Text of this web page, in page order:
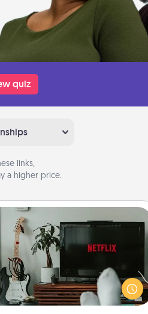
quiz
links,
a higher price.
Streaming Subscription
Quality Time looks like an
evening enjoying your favorite
movie or show together! Give the
gift of a streaming service for the